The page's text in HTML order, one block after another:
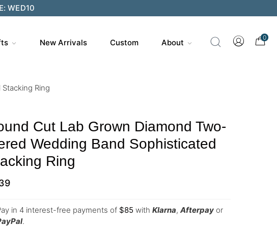
WED10
New Arrivals Custom About
0
Ring
Cut Lab Grown Diamond Two-
Wedding Band Sophisticated
Ring
in 4 interest-free payments of $85 with Klarna, Afterpay or
.